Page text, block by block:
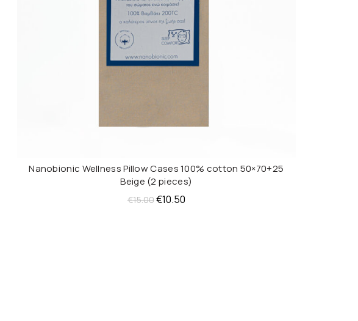
ADD TO CART
Nanobionic Wellness Pillow Cases 100% cotton 50×70+25
Beige (2 pieces)
€15.00Original
€10.50Current